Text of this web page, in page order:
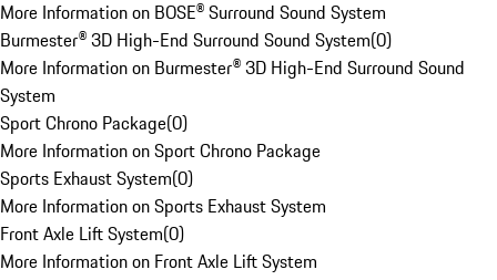
More Information on BOSE® Surround Sound System
Burmester® 3D High-End Surround Sound System(0)
More Information on Burmester® 3D High-End Surround Sound
System
Sport Chrono Package(0)
More Information on Sport Chrono Package
Sports Exhaust System(0)
More Information on Sports Exhaust System
Front Axle Lift System(0)
More Information on Front Axle Lift System